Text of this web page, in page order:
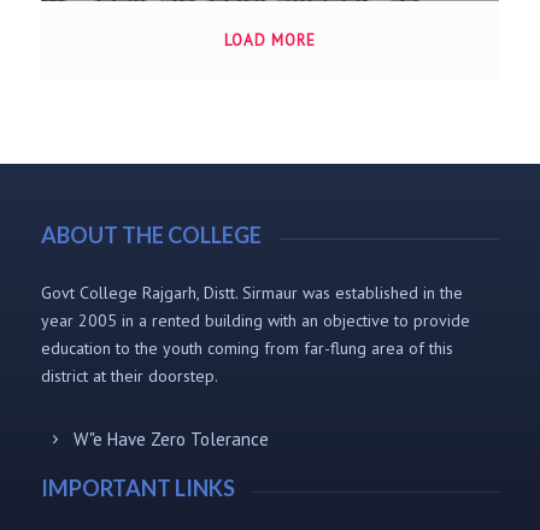
LOAD MORE
ABOUT THE COLLEGE
Govt College Rajgarh, Distt. Sirmaur was established in the
year 2005 in a rented building with an objective to provide
education to the youth coming from far-flung area of this
district at their doorstep.
W"e Have Zero Tolerance
IMPORTANT LINKS